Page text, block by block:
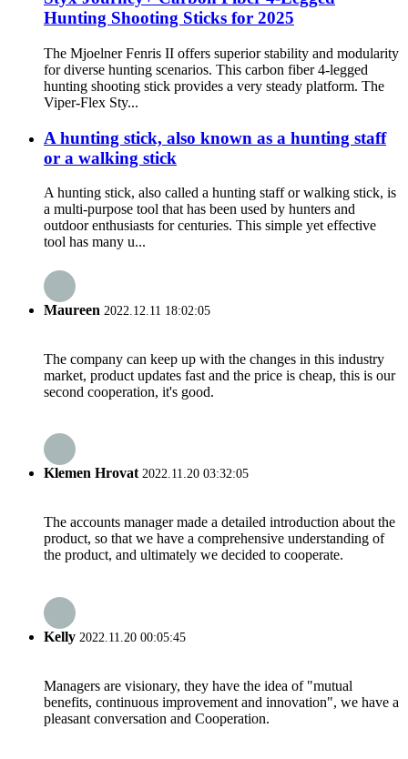
Hunting Shooting Sticks for 2025
The Mjoelner Fenris II offers superior stability and modularity
for diverse hunting scenarios. This carbon fiber 4-legged
hunting shooting stick provides a very steady platform. The
Viper-Flex Sty...
A hunting stick, also known as a hunting staff
or a walking stick
A hunting stick, also called a hunting staff or walking stick, is
a multi-purpose tool that has been used by hunters and
outdoor enthusiasts for centuries. This simple yet effective
tool has many u...
Maureen 2022.12.11 18:02:05
The company can keep up with the changes in this industry
market, product updates fast and the price is cheap, this is our
second cooperation, it's good.
Klemen Hrovat2022.11.20 03:32:05
The accounts manager made a detailed introduction about the
product, so that we have a comprehensive understanding of
the product, and ultimately we decided to cooperate.
Kelly 2022.11.20 00:05:45
Managers are visionary, they have the idea of "mutual
benefits, continuous improvement and innovation", we have a
pleasant conversation and Cooperation.